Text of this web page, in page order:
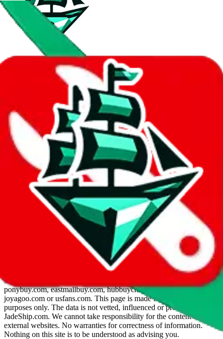
JadeShip.com
spreadsheet search
Invalid Shipping Calculator Parameters
Country or agent is not supported
Agent not supported: cnfans
Back to the shipping calculator startReport bugs & issues
Disclaimer: This is a graphical presentation of statistical data,
provided directly by a third party ("shopping agent"), namely
lovegobuy.com, kakobuy.com, mulebuy.com, superbuy.com,
sugargoo.com, cssbuy.com, basetao.com, hoobuy.com,
ponybuy.com, eastmallbuy.com, hubbuycn.com, oopbuy.com,
joyagoo.com or usfans.com. This page is made for educational
purposes only. The data is not vetted, influenced or produced by
JadeShip.com. We cannot take responsibility for the content of
external websites. No warranties for correctness of information.
Nothing on this site is to be understood as advising you.